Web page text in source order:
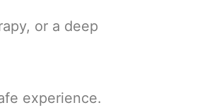
or a deep
experience.